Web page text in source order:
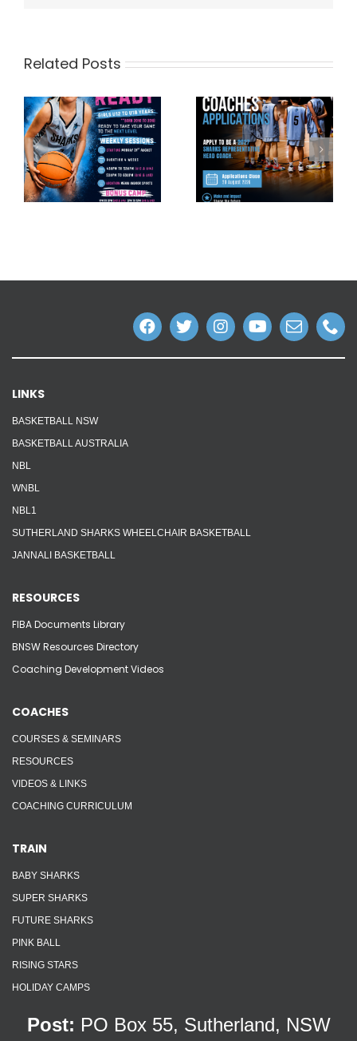
Related Posts
LINKS
BASKETBALL NSW
BASKETBALL AUSTRALIA
NBL
WNBL
NBL1
SUTHERLAND SHARKS WHEELCHAIR BASKETBALL
JANNALI BASKETBALL
RESOURCES
FIBA Documents Library
BNSW Resources Directory
Coaching Development Videos
COACHES
COURSES & SEMINARS
RESOURCES
VIDEOS & LINKS
COACHING CURRICULUM
TRAIN
BABY SHARKS
SUPER SHARKS
FUTURE SHARKS
PINK BALL
RISING STARS
HOLIDAY CAMPS
Post: PO Box 55, Sutherland, NSW